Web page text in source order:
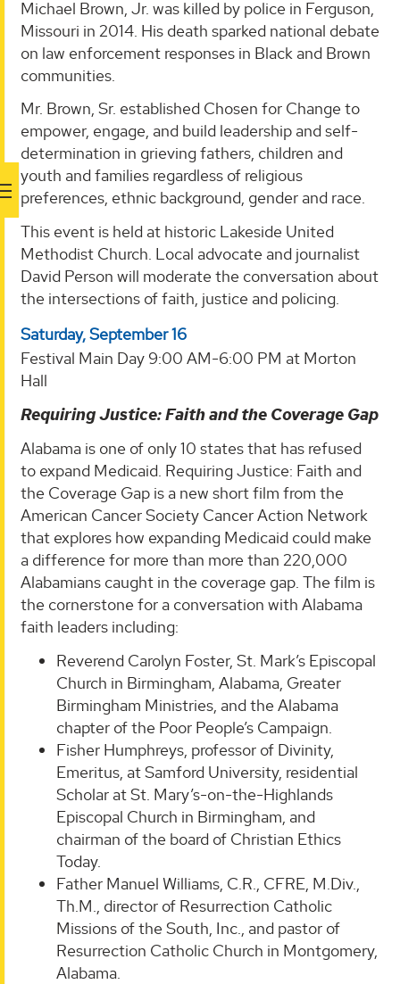
Michael Brown, Jr. was killed by police in Ferguson,
Missouri in 2014. His death sparked national debate
on law enforcement responses in Black and Brown
communities.
Mr. Brown, Sr. established Chosen for Change to
empower, engage, and build leadership and self-
determination in grieving fathers, children and
youth and families regardless of religious
preferences, ethnic background, gender and race.
This event is held at historic Lakeside United
Methodist Church. Local advocate and journalist
David Person will moderate the conversation about
the intersections of faith, justice and policing.
Saturday, September 16
Festival Main Day 9:00 AM-6:00 PM at Morton
Hall
Requiring Justice: Faith and the Coverage Gap
Alabama is one of only 10 states that has refused
to expand Medicaid. Requiring Justice: Faith and
the Coverage Gap is a new short film from the
American Cancer Society Cancer Action Network
that explores how expanding Medicaid could make
a difference for more than more than 220,000
Alabamians caught in the coverage gap. The film is
the cornerstone for a conversation with Alabama
faith leaders including:
Reverend Carolyn Foster, St. Mark’s Episcopal
Church in Birmingham, Alabama, Greater
Birmingham Ministries, and the Alabama
chapter of the Poor People’s Campaign.
Fisher Humphreys, professor of Divinity,
Emeritus, at Samford University, residential
Scholar at St. Mary’s-on-the-Highlands
Episcopal Church in Birmingham, and
chairman of the board of Christian Ethics
Today.
Father Manuel Williams, C.R., CFRE, M.Div.,
Th.M., director of Resurrection Catholic
Missions of the South, Inc., and pastor of
Resurrection Catholic Church in Montgomery,
Alabama.